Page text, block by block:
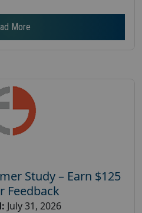
More
Study – Earn $125
Feedback
July 31, 2026